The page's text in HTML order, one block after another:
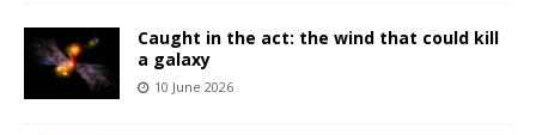
Caught in the act: the wind that could kill
a galaxy
10 June 2026